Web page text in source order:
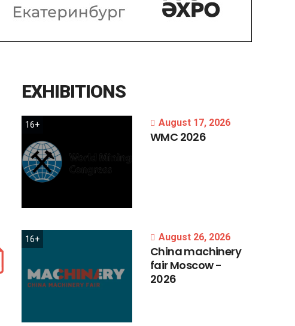
EXHIBITIONS
16+ August 17, 2026
WMC 2026
16+ August 26, 2026
Chinamachinery
fairMoscow-
2026